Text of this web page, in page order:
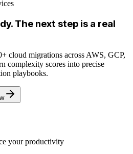
The next step is a real
cloud migrations across AWS, GCP,
complexity scores into precise
playbooks.
your productivity